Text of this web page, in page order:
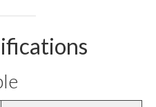
Sublimation Blanks
for Heat Transfer